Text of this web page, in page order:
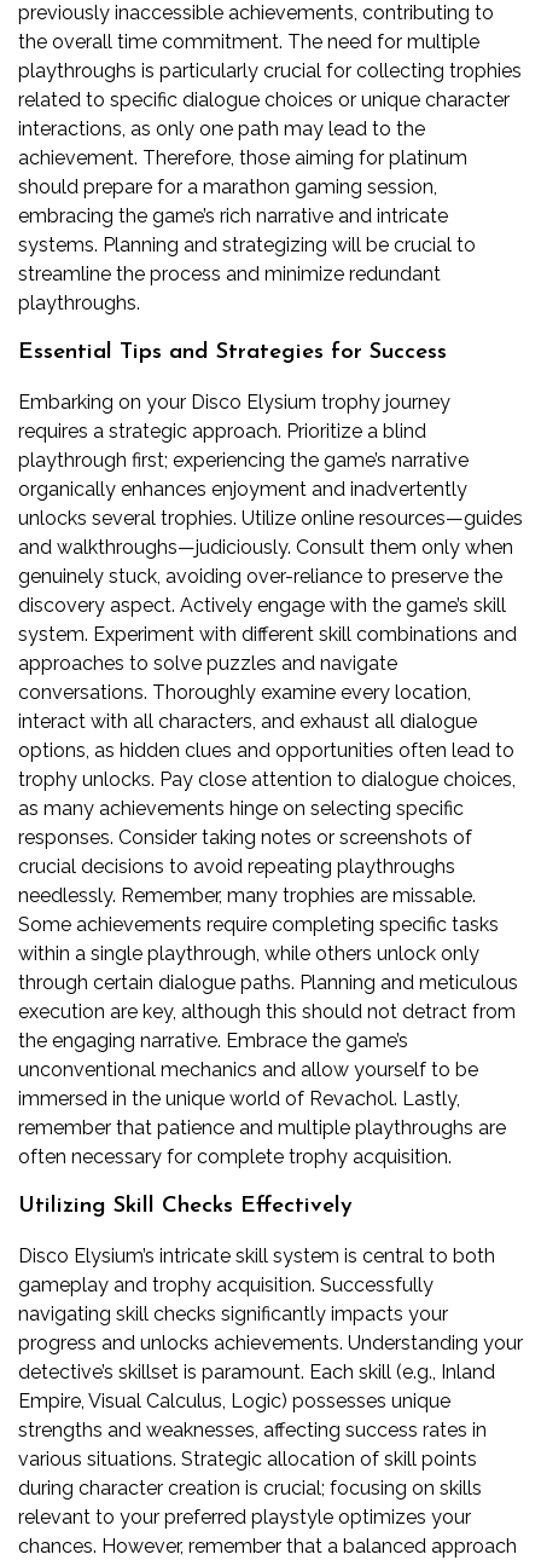
previously inaccessible achievements, contributing to
the overall time commitment. The need for multiple
playthroughs is particularly crucial for collecting trophies
related to specific dialogue choices or unique character
interactions, as only one path may lead to the
achievement. Therefore, those aiming for platinum
should prepare for a marathon gaming session,
embracing the game’s rich narrative and intricate
systems. Planning and strategizing will be crucial to
streamline the process and minimize redundant
playthroughs.
Essential Tips and Strategies for Success
Embarking on your Disco Elysium trophy journey
requires a strategic approach. Prioritize a blind
playthrough first; experiencing the game’s narrative
organically enhances enjoyment and inadvertently
unlocks several trophies. Utilize online resources—guides
and walkthroughs—judiciously. Consult them only when
genuinely stuck, avoiding over-reliance to preserve the
discovery aspect. Actively engage with the game’s skill
system. Experiment with different skill combinations and
approaches to solve puzzles and navigate
conversations. Thoroughly examine every location,
interact with all characters, and exhaust all dialogue
options, as hidden clues and opportunities often lead to
trophy unlocks. Pay close attention to dialogue choices,
as many achievements hinge on selecting specific
responses. Consider taking notes or screenshots of
crucial decisions to avoid repeating playthroughs
needlessly. Remember, many trophies are missable.
Some achievements require completing specific tasks
within a single playthrough, while others unlock only
through certain dialogue paths. Planning and meticulous
execution are key, although this should not detract from
the engaging narrative. Embrace the game’s
unconventional mechanics and allow yourself to be
immersed in the unique world of Revachol. Lastly,
remember that patience and multiple playthroughs are
often necessary for complete trophy acquisition.
Utilizing Skill Checks Effectively
Disco Elysium’s intricate skill system is central to both
gameplay and trophy acquisition. Successfully
navigating skill checks significantly impacts your
progress and unlocks achievements. Understanding your
detective’s skillset is paramount. Each skill (e.g., Inland
Empire, Visual Calculus, Logic) possesses unique
strengths and weaknesses, affecting success rates in
various situations. Strategic allocation of skill points
during character creation is crucial; focusing on skills
relevant to your preferred playstyle optimizes your
chances. However, remember that a balanced approach